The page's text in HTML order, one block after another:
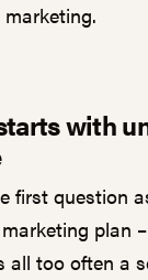
with
first question
plan
all too often a